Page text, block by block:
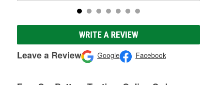
WRITE A REVIEW
Leave a Review Google Facebook